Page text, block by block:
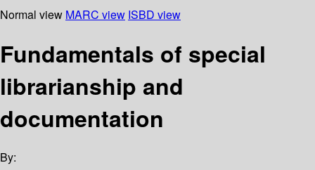
Normal view MARC view ISBD view
Fundamentals of special
librarianship and
documentation
By: